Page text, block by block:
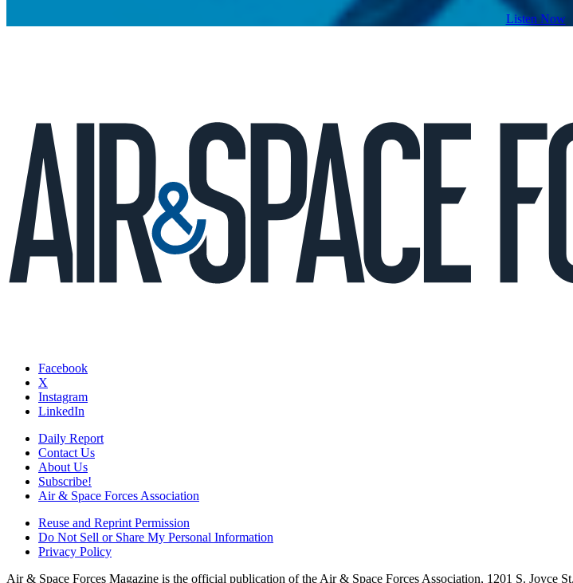
Listen Now
Facebook
X
Instagram
LinkedIn
Daily Report
Contact Us
About Us
Subscribe!
Air & Space Forces Association
Reuse and Reprint Permission
Do Not Sell or Share My Personal Information
Privacy Policy
Air & Space Forces Magazine is the official publication of the Air & Space Forces Association, 1201 S. Joyce